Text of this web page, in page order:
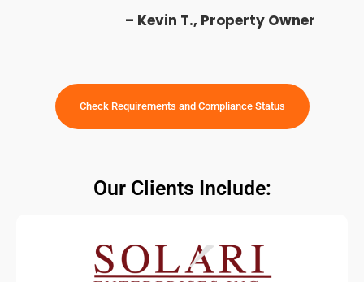
– Kevin T., Property Owner
Check Requirements and Compliance Status
Our Clients Include: